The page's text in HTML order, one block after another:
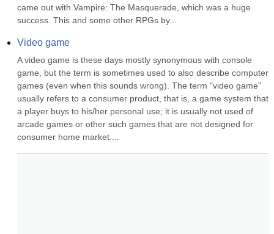
came out with Vampire: The Masquerade, which was a huge
success. This and some other RPGs by...
Video game
A video game is these days mostly synonymous with console
game, but the term is sometimes used to also describe computer
games (even when this sounds wrong). The term "video game"
usually refers to a consumer product, that is, a game system that
a player buys to his/her personal use; it is usually not used of
arcade games or other such games that are not designed for
consumer home market....